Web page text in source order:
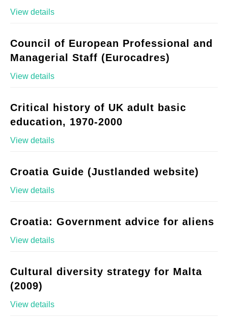
View details
Council of European Professional and
Managerial Staff (Eurocadres)
View details
Critical history of UK adult basic
education, 1970-2000
View details
Croatia Guide (Justlanded website)
View details
Croatia: Government advice for aliens
View details
Cultural diversity strategy for Malta
(2009)
View details